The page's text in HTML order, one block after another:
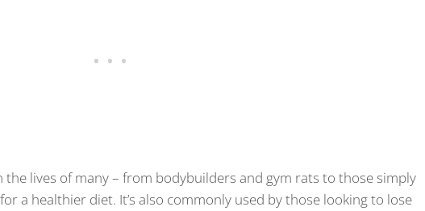
the lives of many – from bodybuilders and gym rats to those simply
a healthier diet. It’s also commonly used by those looking to lose